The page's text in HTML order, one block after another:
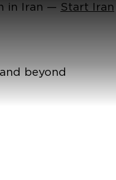
in Iran — Start Iran
beyond